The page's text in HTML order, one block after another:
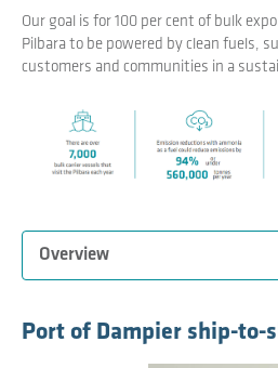
Our goal is for 100 per cent of bulk
Pilbara to be powered by clean fuels,
customers and communities in a
OverviewExpand
fuel bunkering hub to facilitate the
Port of Dampier ship-to-